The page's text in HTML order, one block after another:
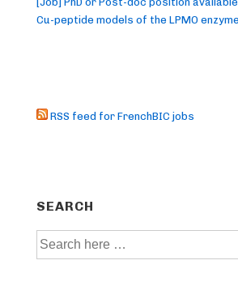
Cu-peptide models of the LPMO
RSS feed for FrenchBIC jobs
SEARCH
Search